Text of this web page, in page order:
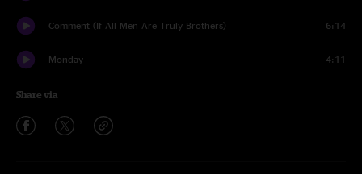
Comment (If All Men Are Truly Brothers) 6:14
Monday 4:11
Share via